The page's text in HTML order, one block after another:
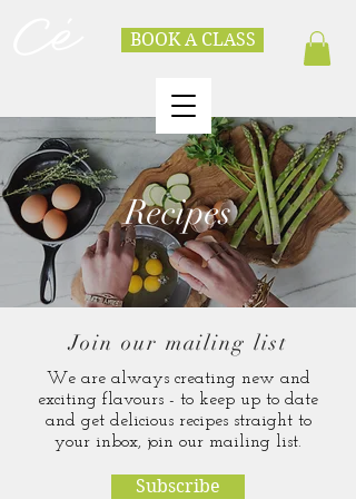
BOOK A CLASS
Recipes
Join our mailing list
We are always creating new and
exciting flavours - to keep up to date
and get delicious recipes straight to
your inbox, join our mailing list.
Subscribe